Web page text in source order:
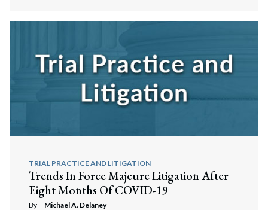
TRIAL PRACTICE AND LITIGATION
Trends In Force Majeure Litigation After
Eight Months Of COVID-19
By Michael A. Delaney